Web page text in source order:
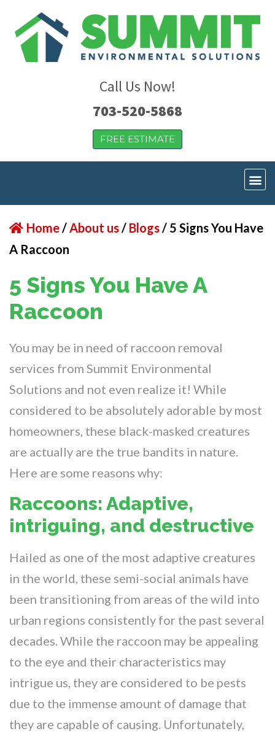
Call Us Now!
703-520-5868
FREE ESTIMATE
Home/About us/ Blogs/ 5 Signs You Have
A Raccoon
5 Signs You Have A
Raccoon
You may be in need of raccoon removal
services from Summit Environmental
Solutions and not even realize it! While
considered to be absolutely adorable by most
homeowners, these black-masked creatures
are actually are the true bandits in nature.
Here are some reasons why:
Raccoons: Adaptive,
intriguing, and destructive
Hailed as one of the most adaptive creatures
in the world, these semi-social animals have
been transitioning from areas of the wild into
urban regions consistently for the past several
decades. While the raccoon may be appealing
to the eye and their characteristics may
intrigue us, they are considered to be pests
due to the immense amount of damage that
they are capable of causing. Unfortunately,